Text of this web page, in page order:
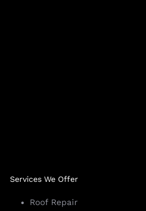
Services We Offer
Roof Repair